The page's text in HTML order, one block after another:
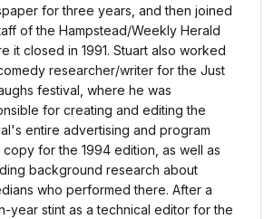
for three years, and then joined
of the Hampstead/Weekly Herald
it closed in 1991. Stuart also worked
researcher/writer for the Just
festival, where he was
for creating and editing the
entire advertising and program
for the 1994 edition, as well as
background research about
who performed there. After a
year stint as a technical editor for the